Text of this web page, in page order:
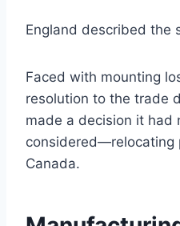
England described the
Faced with mounting
resolution to the trade
made a decision it had
considered—relocating
Canada.